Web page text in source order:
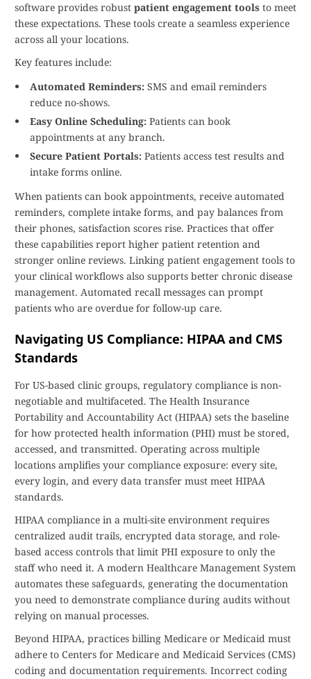
software provides robust patient engagement tools to meet
these expectations. These tools create a seamless experience
across all your locations.
Key features include:
Automated Reminders: SMS and email reminders
reduce no-shows.
Easy Online Scheduling: Patients can book
appointments at any branch.
Secure Patient Portals: Patients access test results and
intake forms online.
When patients can book appointments, receive automated
reminders, complete intake forms, and pay balances from
their phones, satisfaction scores rise. Practices that offer
these capabilities report higher patient retention and
stronger online reviews. Linking patient engagement tools to
your clinical workflows also supports better chronic disease
management. Automated recall messages can prompt
patients who are overdue for follow-up care.
Navigating US Compliance: HIPAA and CMS
Standards
For US-based clinic groups, regulatory compliance is non-
negotiable and multifaceted. The Health Insurance
Portability and Accountability Act (HIPAA) sets the baseline
for how protected health information (PHI) must be stored,
accessed, and transmitted. Operating across multiple
locations amplifies your compliance exposure: every site,
every login, and every data transfer must meet HIPAA
standards.
HIPAA compliance in a multi-site environment requires
centralized audit trails, encrypted data storage, and role-
based access controls that limit PHI exposure to only the
staff who need it. A modern Healthcare Management System
automates these safeguards, generating the documentation
you need to demonstrate compliance during audits without
relying on manual processes.
Beyond HIPAA, practices billing Medicare or Medicaid must
adhere to Centers for Medicare and Medicaid Services (CMS)
coding and documentation requirements. Incorrect coding